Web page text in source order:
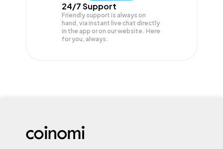
24/7 Support
Friendly support is always on
hand, via instant live chat directly
in the app or on our website. Here
for you, always.